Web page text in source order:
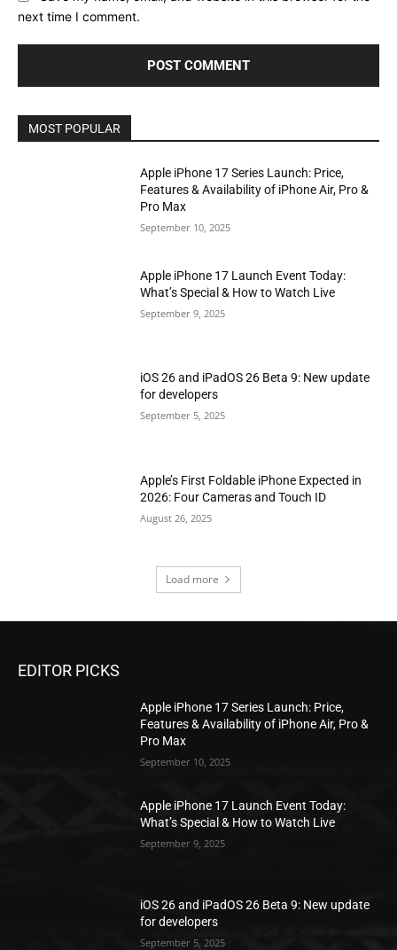
next time I comment.
MOST POPULAR
Apple iPhone 17 Series Launch: Price,
Features & Availability of iPhone Air, Pro &
Pro Max
September 10, 2025
Apple iPhone 17 Launch Event Today:
What’s Special & How to Watch Live
September 9, 2025
iOS 26 and iPadOS 26 Beta 9: New update
for developers
September 5, 2025
Apple’s First Foldable iPhone Expected in
2026: Four Cameras and Touch ID
August 26, 2025
Load more
EDITOR PICKS
Apple iPhone 17 Series Launch: Price,
Features & Availability of iPhone Air, Pro &
Pro Max
September 10, 2025
Apple iPhone 17 Launch Event Today:
What’s Special & How to Watch Live
September 9, 2025
iOS 26 and iPadOS 26 Beta 9: New update
for developers
September 5, 2025